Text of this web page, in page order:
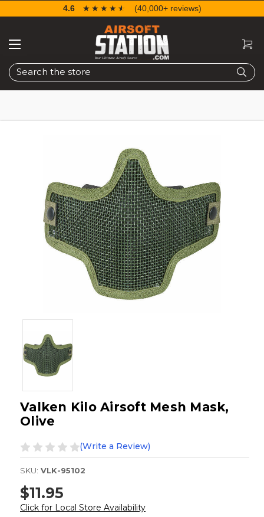
Search
4.6 ☆☆☆☆☆
★★★★★ (40,000+ reviews)
Valken Kilo Airsoft Mesh Mask,
Olive
(Write a Review)
SKU: VLK-95102
$11.95
Click for Local Store Availability